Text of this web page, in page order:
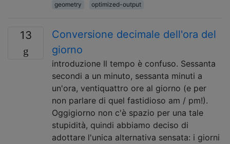
geometry
optimized-output
13
Conversione decimale dell'ora del
giorno
introduzione Il tempo è confuso. Sessanta
secondi a un minuto, sessanta minuti a
un'ora, ventiquattro ore al giorno (e per
non parlare di quel fastidioso am / pm!).
Oggigiorno non c'è spazio per una tale
stupidità, quindi abbiamo deciso di
adottare l'unica alternativa sensata: i giorni